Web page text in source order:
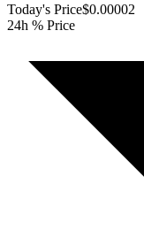
Today's Price$0.00002
24h % Price